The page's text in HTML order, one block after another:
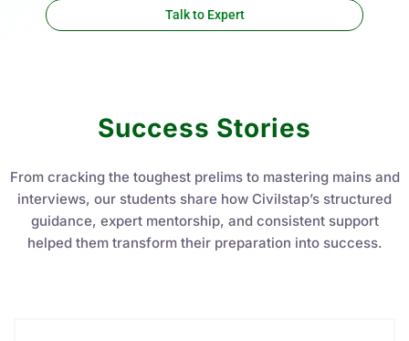
Talk to Expert
Success Stories
From cracking the toughest prelims to mastering mains and
interviews, our students share how Civilstap’s structured
guidance, expert mentorship, and consistent support
helped them transform their preparation into success.